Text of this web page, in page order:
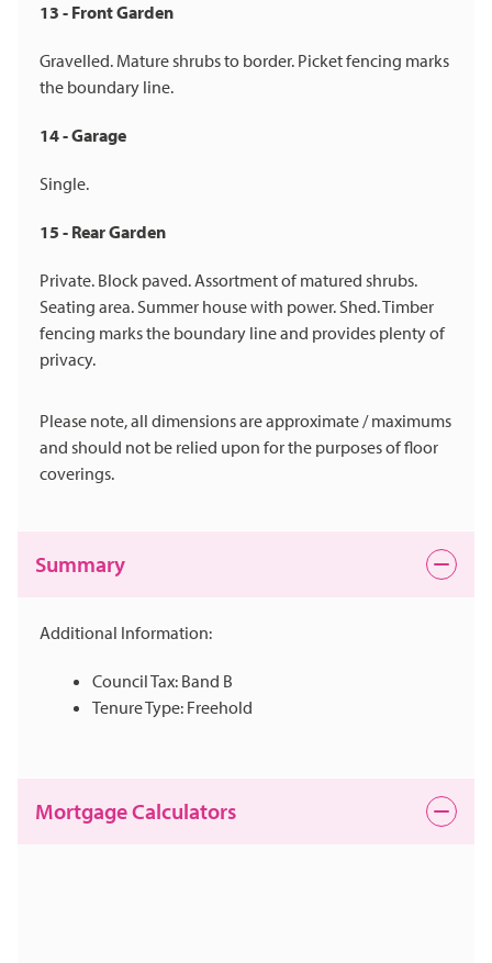
13 - Front Garden
Gravelled. Mature shrubs to border. Picket fencing marks
the boundary line.
14 - Garage
Single.
15 - Rear Garden
Private. Block paved. Assortment of matured shrubs.
Seating area. Summer house with power. Shed. Timber
fencing marks the boundary line and provides plenty of
privacy.
Please note, all dimensions are approximate / maximums
and should not be relied upon for the purposes of floor
coverings.
Summary
Additional Information:
Council Tax: Band B
Tenure Type: Freehold
Mortgage Calculators